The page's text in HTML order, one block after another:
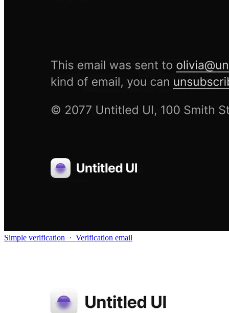
Simple verification · Verification email